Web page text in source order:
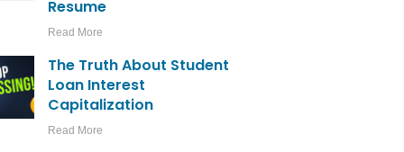
Resume
Read More
The Truth About Student
Loan Interest
Capitalization
Read More